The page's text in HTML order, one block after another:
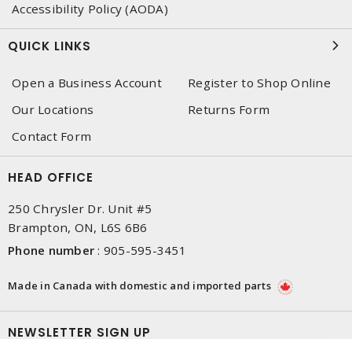
Accessibility Policy (AODA)
QUICK LINKS
Open a Business Account
Register to Shop Online
Our Locations
Returns Form
Contact Form
HEAD OFFICE
250 Chrysler Dr. Unit #5
Brampton, ON, L6S 6B6
Phone number : 905-595-3451
Made in Canada with domestic and imported parts
NEWSLETTER SIGN UP